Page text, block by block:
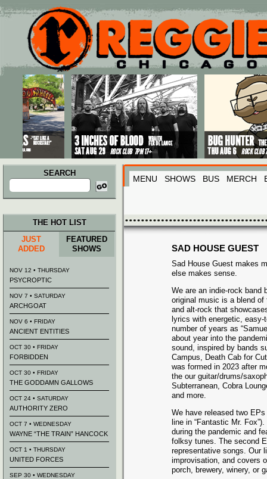
Main menu
Skip to primary content
Skip to secondary content
SEARCH
Search
for:
MENU SHOWS BUS MERCH
SAD HOUSE GUEST
Sad House Guest makes
else makes sense.
​We are an indie-rock band
original music is a blend of
and alt-rock that
lyrics with energetic,
number of years as
about year into the
sound, inspired by bands
Campus, Death Cab for
was formed in 2023 after
the our guitar/drums/
Subterranean, Cobra
and more.
We have released two
line in “Fantastic Mr.
during the pandemic and
folksy tunes. The second
representative songs. Our
improvisation, and covers
porch, brewery, winery, or
THE HOT LIST
JUST
ADDED
FEATURED
SHOWS
NOV 12 • THURSDAY
PSYCROPTIC
NOV 7 • SATURDAY
ARCHGOAT
NOV 6 • FRIDAY
ANCIENT ENTITIES
OCT 30 • FRIDAY
FORBIDDEN
OCT 30 • FRIDAY
THE GODDAMN GALLOWS
OCT 24 • SATURDAY
AUTHORITY ZERO
OCT 7 • WEDNESDAY
WAYNE “THE TRAIN” HANCOCK
OCT 1 • THURSDAY
UNITED FORCES
SEP 30 • WEDNESDAY